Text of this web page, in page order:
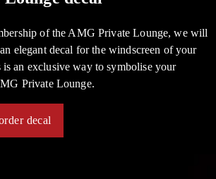
of the AMG Private Lounge, we will
elegant decal for the windscreen of your
an exclusive way to symbolise your
Private Lounge.
decal